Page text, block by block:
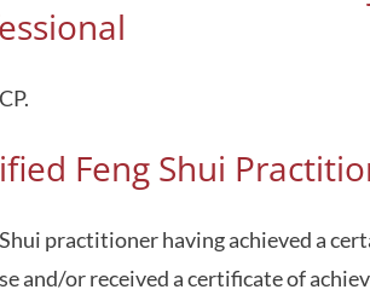
Feng Shui
practitioner having achieved a
and/or received a certificate of